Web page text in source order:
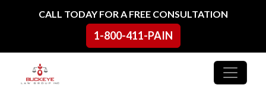
Skip to contentCALL TODAY FOR A FREE CONSULTATION
1-800-411-PAIN
Main Navigation